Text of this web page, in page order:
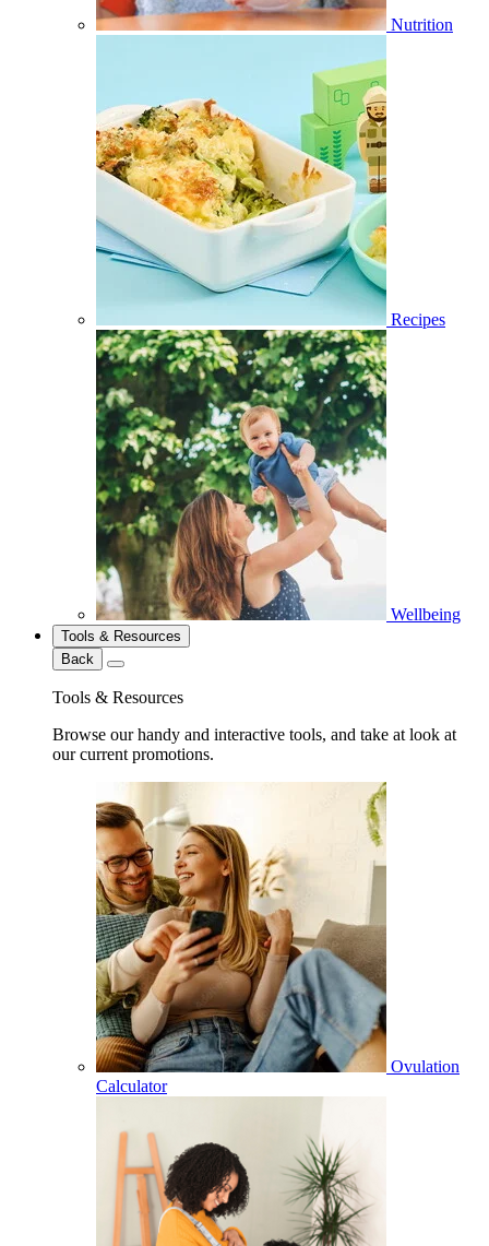
Nutrition
Recipes
Wellbeing
Tools & Resources
Back
Tools & Resources
Browse our handy and interactive tools, and take at look at
our current promotions.
Ovulation
Calculator